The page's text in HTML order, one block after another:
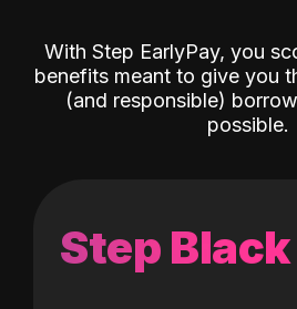
With Step EarlyPay, you
benefits meant to give you
(and responsible)
possible.
Step Black